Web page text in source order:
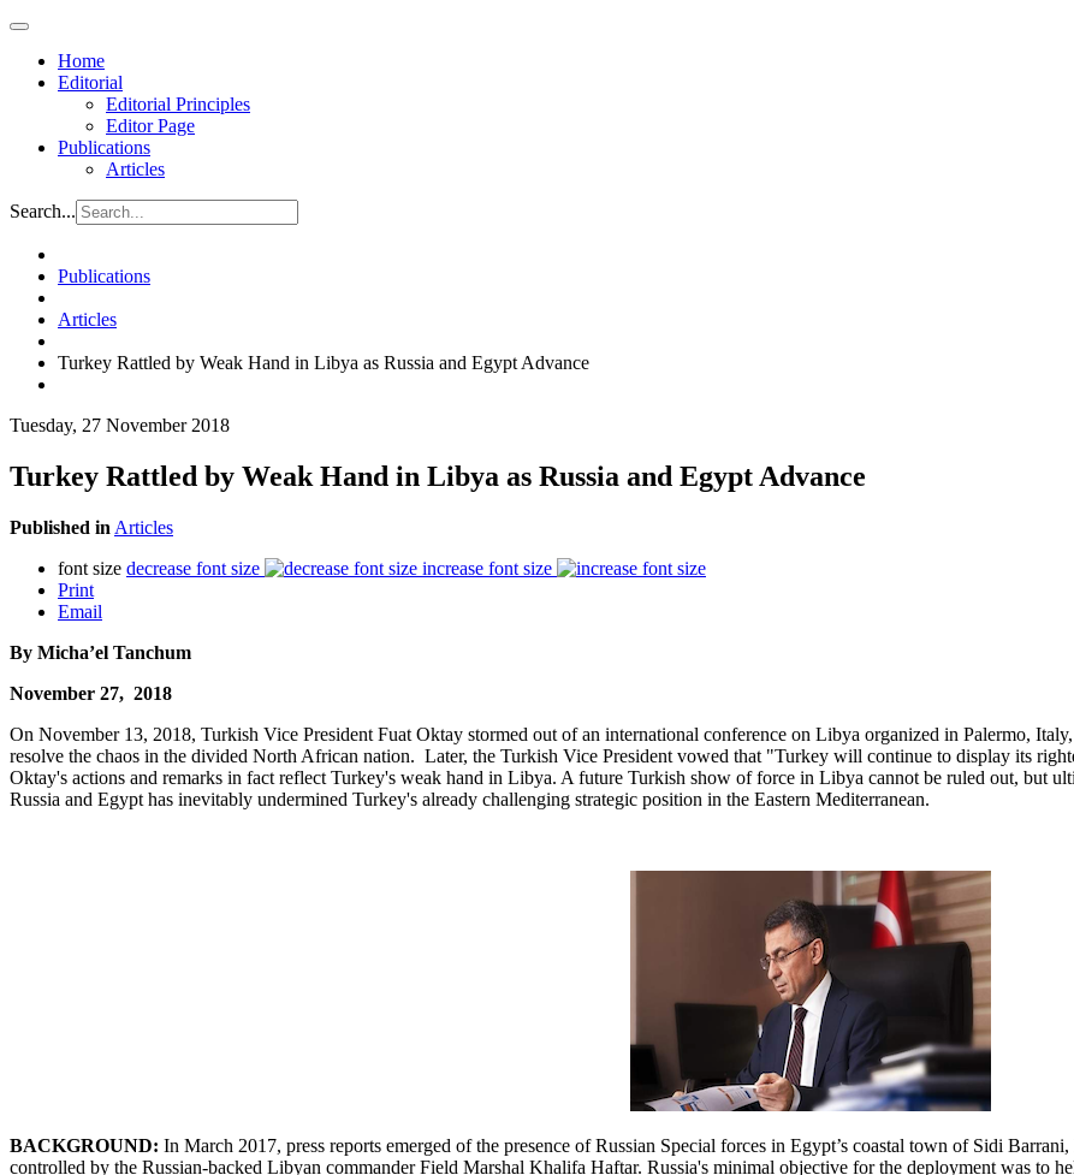
Home
Editorial
Editorial Principles
Editor Page
Publications
Articles
Search...
Publications
Articles
Turkey Rattled by Weak Hand in Libya as Russia and Egypt Advance
Tuesday, 27 November 2018
Turkey Rattled by Weak Hand in Libya as Russia and Egypt Advance
Published in Articles
font size decrease font size
increase font size
Print
Email
By Micha’el Tanchum
November 27, 2018
On November 13, 2018, Turkish Vice President Fuat Oktay stormed out of an international conference on Libya organized in Palermo,
resolve the chaos in the divided North African nation. Later, the Turkish Vice President vowed that "Turkey will continue to display its
Oktay's actions and remarks in fact reflect Turkey's weak hand in Libya. A future Turkish show of force in Libya cannot be ruled out, but
Russia and Egypt has inevitably undermined Turkey's already challenging strategic position in the Eastern Mediterranean.
BACKGROUND: In March 2017, press reports emerged of the presence of Russian Special forces in Egypt’s coastal town of Sidi
controlled by the Russian-backed Libyan commander Field Marshal Khalifa Haftar. Russia's minimal objective for the deployment was to